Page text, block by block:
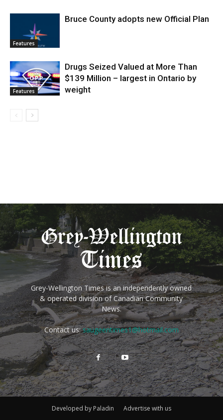
Features
Bruce County adopts new Official Plan
Features
Drugs Seized Valued at More Than
$139 Million – largest in Ontario by
weight
Grey-Wellington Times is an independently owned
& operated division of Canadian Community
News.
Contact us:saugeentimes1@hotmail.com
Developed by Paladin Advertise with us